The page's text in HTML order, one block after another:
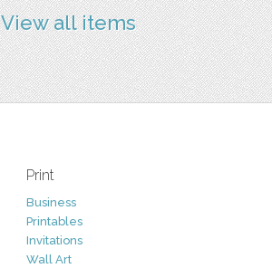
View all items
Print
Business
Printables
Invitations
Wall Art